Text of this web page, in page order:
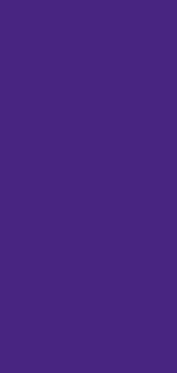
Second, recent investment in
400 new posts across policing
point. The scale of the
fenced policing budget. It also
harnessing the disruptive
Third, recent efforts to
the fraud strategy fails to put
With the growth of criminal
sized enterprises (SMEs),
Pledge 4: Make the criminal
Fourth, it is a truism that the
modern face of organised
channels. To respond to this, it
finds a solution
justice response, with the
frauds. It’s also important to